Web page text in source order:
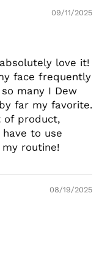
09/11/2025
love it!
face frequently
many I Dew
far my favorite.
of product,
to use
routine!
08/19/2025